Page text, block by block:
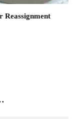
Reassignment